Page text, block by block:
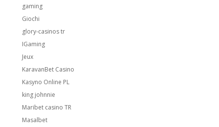
gaming
Giochi
glory-casinos tr
IGaming
Jeux
KaravanBet Casino
Kasyno Online PL
king johnnie
Maribet casino TR
Masalbet